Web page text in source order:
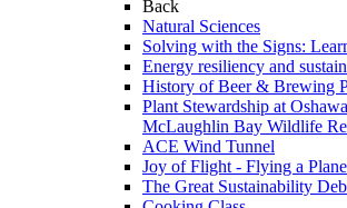
Back
Natural Sciences
Solving with the Signs:
Energy resiliency and
History of Beer & Brewing
Plant Stewardship at
McLaughlin Bay Wildlife
ACE Wind Tunnel
Joy of Flight - Flying a Plane
The Great Sustainability